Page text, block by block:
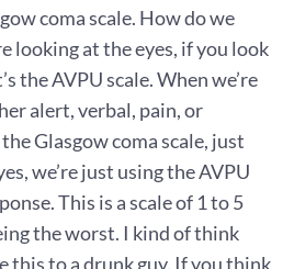
coma scale. How do we
looking at the eyes, if you look
the AVPU scale. When we’re
alert, verbal, pain, or
Glasgow coma scale, just
we’re just using the AVPU
This is a scale of 1 to 5
the worst. I kind of think
this to a drunk guy. If you think